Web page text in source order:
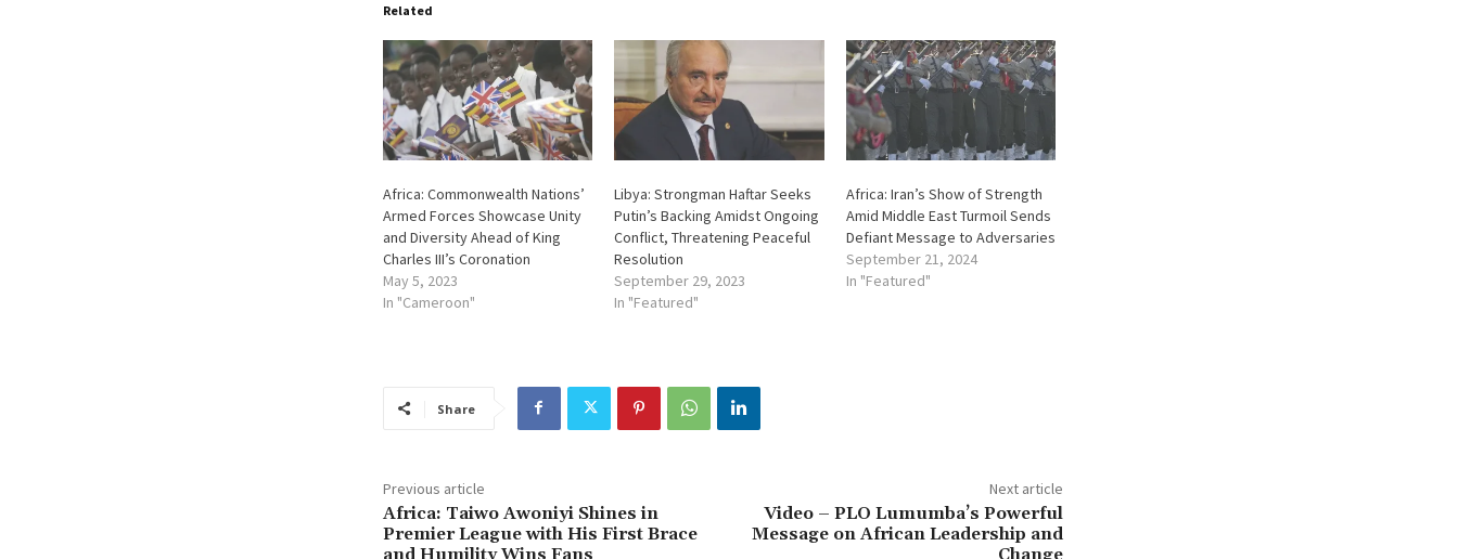
Related
Africa: Commonwealth Nations’
Armed Forces Showcase Unity
and Diversity Ahead of King
Charles III’s Coronation
May 5, 2023
In "Cameroon"
Libya: Strongman Haftar Seeks
Putin’s Backing Amidst Ongoing
Conflict, Threatening Peaceful
Resolution
September 29, 2023
In "Featured"
Africa: Iran’s Show of Strength
Amid Middle East Turmoil Sends
Defiant Message to Adversaries
September 21, 2024
In "Featured"
Share
Previous article
Africa: Taiwo Awoniyi Shines in
Premier League with His First Brace
and Humility Wins Fans
Next article
Video – PLO Lumumba’s Powerful
Message on African Leadership and
Change